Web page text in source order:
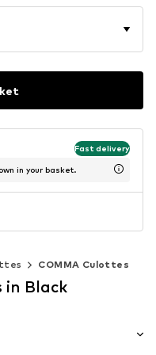
Fast delivery
in your basket.
COMMA Culottes
in Black